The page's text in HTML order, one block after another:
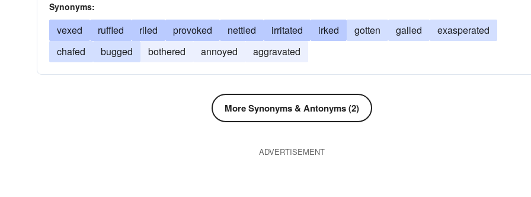
Synonyms:
vexed ruffled riled provoked nettled irritated irked gotten galled
exasperated
chafed
bugged bothered annoyed aggravated
More Synonyms & Antonyms (2)
ADVERTISEMENT